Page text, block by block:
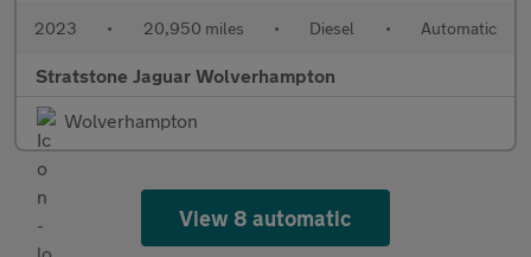
2023 • 20,950 miles • Diesel • Automatic
Stratstone Jaguar Wolverhampton
Wolverhampton
View 8 automatic